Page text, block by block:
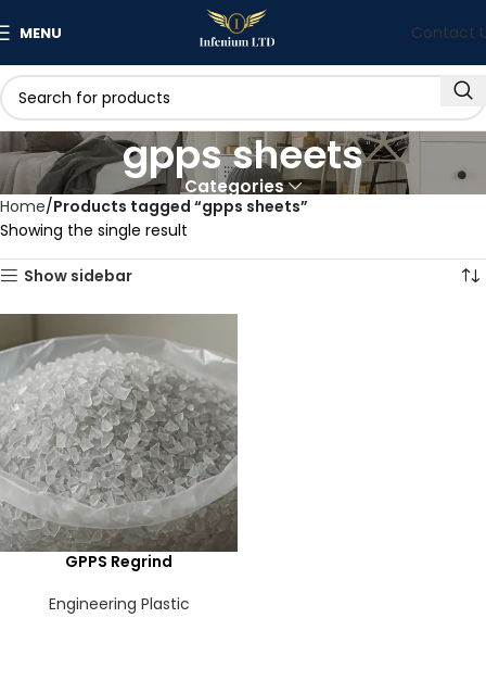
MENU Contact
gpps sheets
Categories
Home Products tagged “gpps sheets”
Showing the single result
Show sidebar
GPPS Regrind
Engineering Plastic